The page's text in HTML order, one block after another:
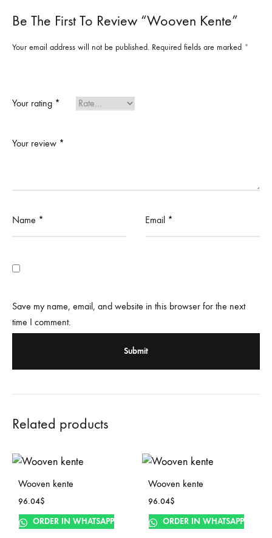
Be The First To Review “Wooven Kente”
Your email address will not be published. Required fields are marked *
Your rating *
Your review *
Name * Email *
Save my name, email, and website in this browser for the next
time I comment.
Related products
Wooven kente
96.04$
ORDER IN WHATSAPP
Wooven kente
96.04$
ORDER IN WHATSAPP